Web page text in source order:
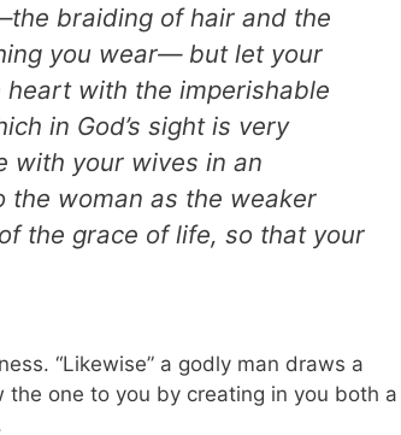
braiding of hair and the
you wear— but let your
with the imperishable
in God’s sight is very
with your wives in an
the woman as the weaker
the grace of life, so that your
“Likewise” a godly man draws a
one to you by creating in you both a